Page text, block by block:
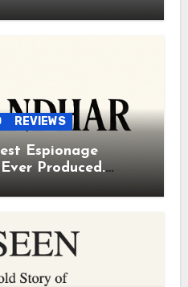
REVIEWS
Espionage
Produced.